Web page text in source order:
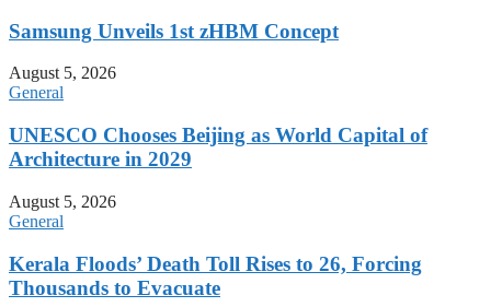
Samsung Unveils 1st zHBM Concept
August 5, 2026
General
UNESCO Chooses Beijing as World Capital of
Architecture in 2029
August 5, 2026
General
Kerala Floods’ Death Toll Rises to 26, Forcing
Thousands to Evacuate